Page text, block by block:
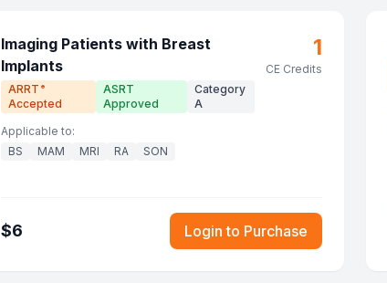
Imaging Patients with Breast
Implants
ARRT ®
Accepted
ASRT
Approved
Category
A
1
CE Credits
Applicable to:
BS
MAM MRI RA SON
$6 Login to Purchase